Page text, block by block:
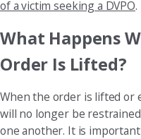
of a victim seeking a DVPO.
What Happens
Order Is Lifted?
When the order is lifted or
will no longer be
one another. It is